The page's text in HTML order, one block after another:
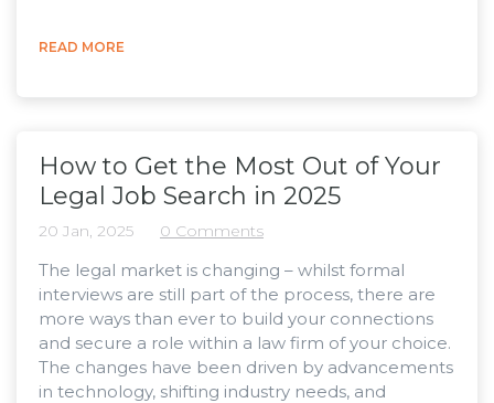
READ MORE
How to Get the Most Out of Your
Legal Job Search in 2025
20 Jan, 2025 0 Comments
The legal market is changing – whilst formal
interviews are still part of the process, there are
more ways than ever to build your connections
and secure a role within a law firm of your choice.
The changes have been driven by advancements
in technology, shifting industry needs, and